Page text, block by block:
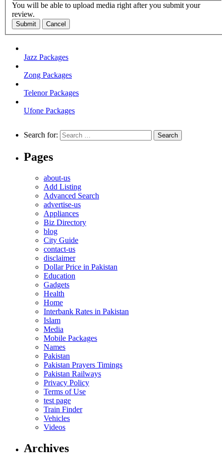
You will be able to upload media right after you submit your
review.
Submit Cancel
Jazz Packages
Zong Packages
Telenor Packages
Ufone Packages
Search for:
Pages
about-us
Add Listing
Advanced Search
advertise-us
Appliances
Biz Directory
blog
City Guide
contact-us
disclaimer
Dollar Price in Pakistan
Education
Gadgets
Health
Home
Interbank Rates in Pakistan
Islam
Media
Mobile Packages
Names
Pakistan
Pakistan Prayers Timings
Pakistan Railways
Privacy Policy
Terms of Use
test page
Train Finder
Vehicles
Videos
Archives